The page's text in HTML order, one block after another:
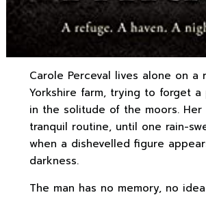
Carole Perceval lives alone on a
Yorkshire farm, trying to forget a
in the solitude of the moors.
tranquil routine, until one rain-
when a dishevelled figure
darkness.
The man has no memory, no